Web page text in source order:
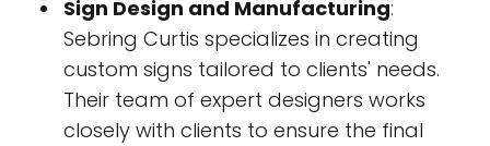
Sign Design and Manufacturing:
Sebring Curtis specializes in creating
custom signs tailored to clients' needs.
Their team of expert designers works
closely with clients to ensure the final